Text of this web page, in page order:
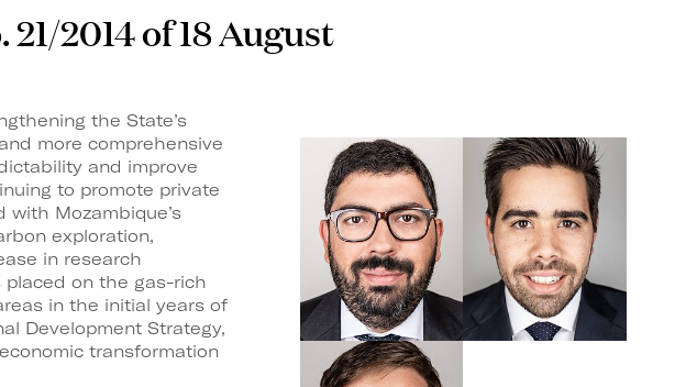
2014 of 18 August
the State’s
more comprehensive
and improve
to promote private
Mozambique’s
exploration,
in research
placed on the gas-rich
in the initial years of
Development Strategy,
transformation